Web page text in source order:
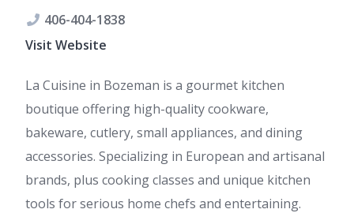
406-404-1838
Visit Website
La Cuisine in Bozeman is a gourmet kitchen
boutique offering high-quality cookware,
bakeware, cutlery, small appliances, and dining
accessories. Specializing in European and artisanal
brands, plus cooking classes and unique kitchen
tools for serious home chefs and entertaining.